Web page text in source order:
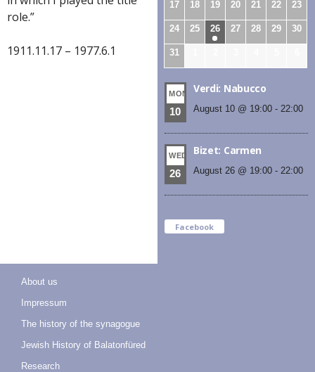
role.”
1911.11.17 – 1977.6.1
17 18 19 20 21 22 23
24 25 26 27 28 29 30
31
MON
10
Verdi: Nabucco
August 10 @ 19:00- 22:00
WED
26
Bizet: Carmen
August 26 @ 19:00- 22:00
Facebook
About us
Impressum
The history of the synagogue
Jewish History of Balatonfüred
Research